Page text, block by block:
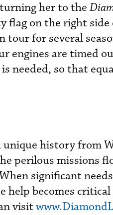
her to the
flag on the right
tour for several
engines are timed
needed, so that
unique history from
perilous missions
significant
help becomes
visit